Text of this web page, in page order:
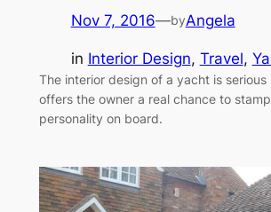
Nov 7, 2016—byAngela
in Interior Design, Travel,
The interior design of a yacht is serious
offers the owner a real chance to
personality on board.